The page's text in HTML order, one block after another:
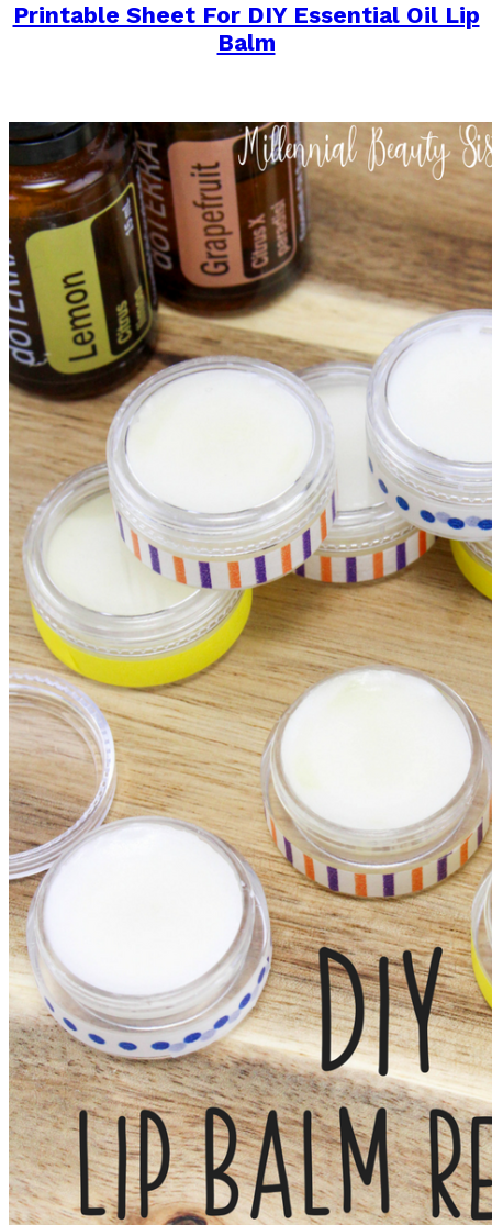
Printable Sheet For DIY Essential Oil Lip
Balm